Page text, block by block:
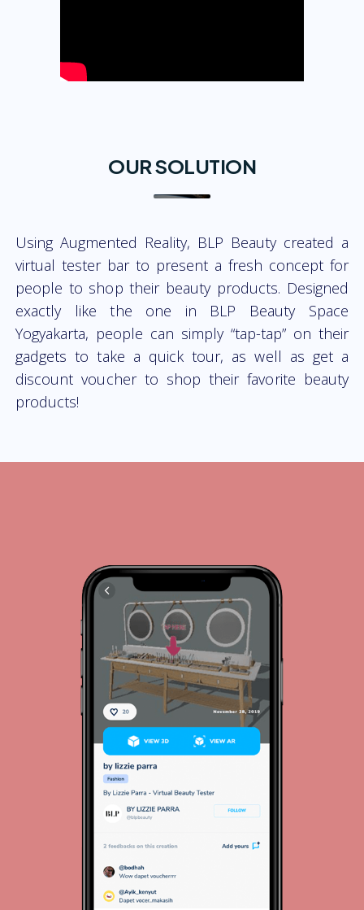
OUR SOLUTION
Using Augmented Reality, BLP Beauty created a
virtual tester bar to present a fresh concept for
people to shop their beauty products. Designed
exactly like the one in BLP Beauty Space
Yogyakarta, people can simply “tap-tap” on their
gadgets to take a quick tour, as well as get a
discount voucher to shop their favorite beauty
products!